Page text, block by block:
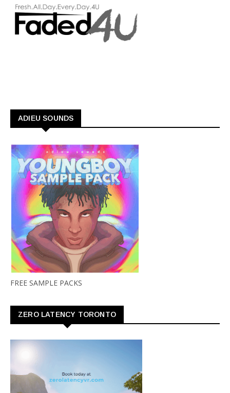
ADIEU SOUNDS
FREE SAMPLE PACKS
ZERO LATENCY TORONTO